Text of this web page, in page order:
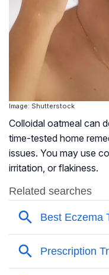
Image: Shutterstock
Colloidal oatmeal can
time-tested home
issues. You may use
irritation, or flakiness.